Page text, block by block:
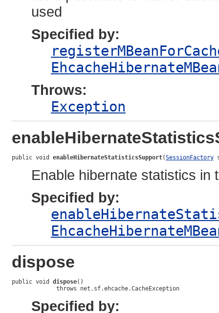
used
Specified by:
Throws:
Exception
public void enableHibernateStatisticsSupport(SessionFactory
Enable hibernate statistics in
Specified by:
dispose
public void dispose()
             throws net.sf.ehcache.CacheException
Specified by: